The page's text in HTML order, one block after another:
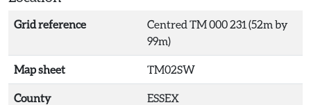
Grid reference
Centred TM 000 231 (52m by
99m)
Map sheet TM02SW
County ESSEX